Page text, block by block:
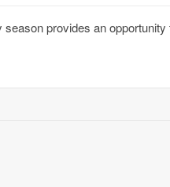
provides an